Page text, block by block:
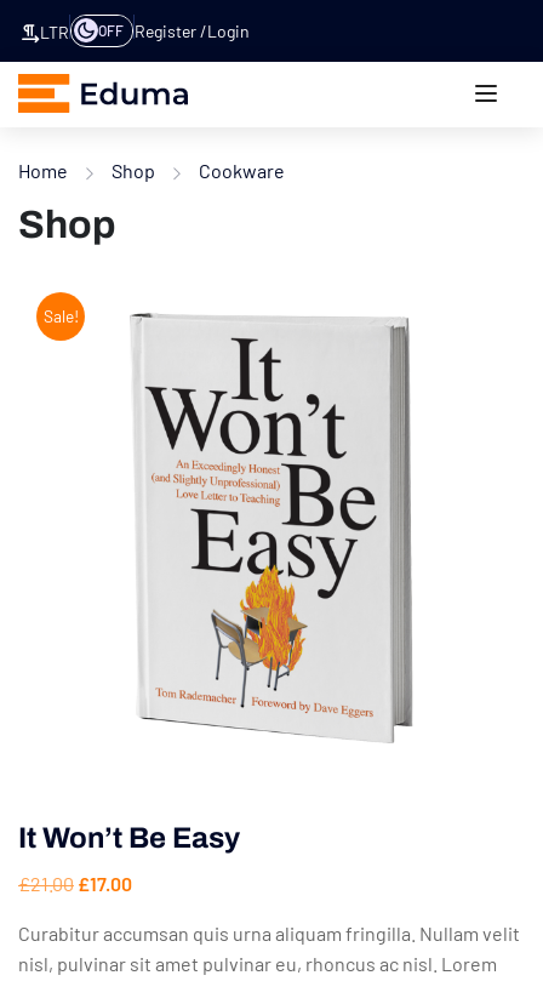
LTR OFF Register Login
Home Shop Cookware
Shop
Sale!
It Won’t Be Easy
£21.00 £17.00
Curabitur accumsan quis urna aliquam fringilla. Nullam velit
nisl, pulvinar sit amet pulvinar eu, rhoncus ac nisl. Lorem